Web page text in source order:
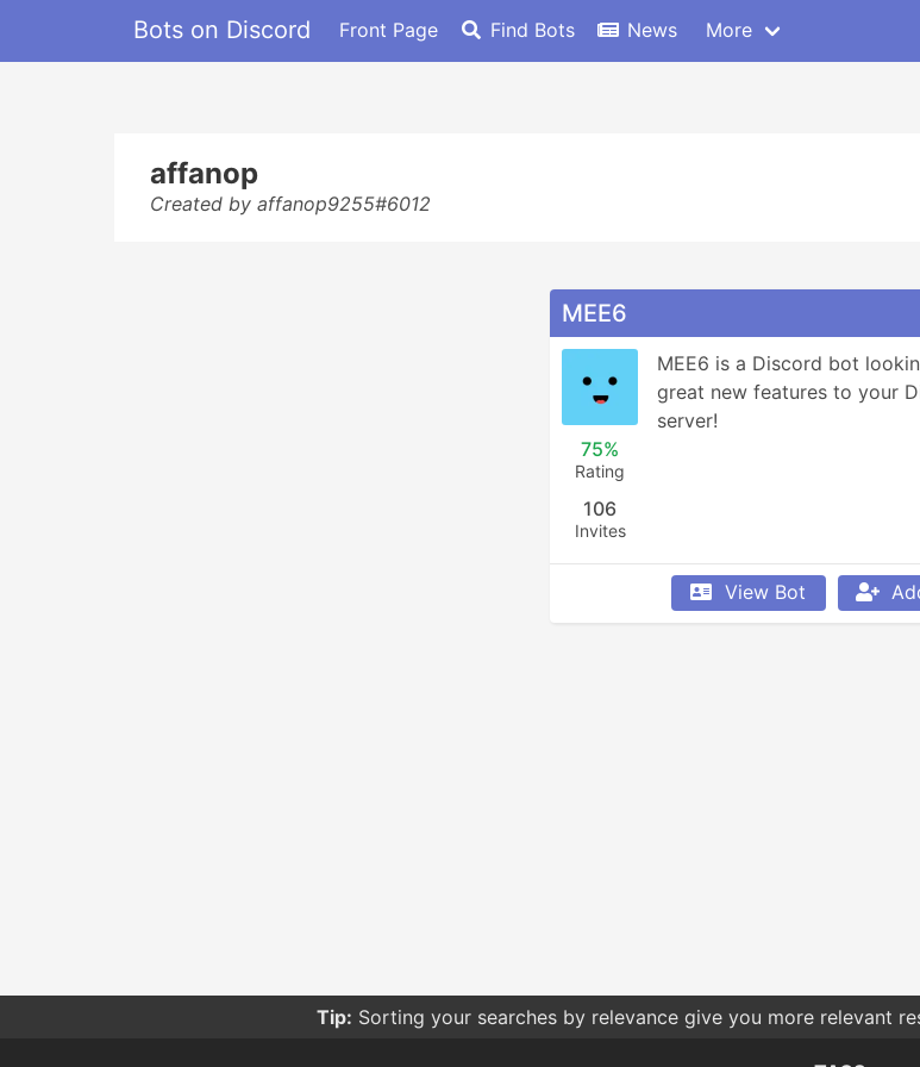
Bots on Discord Front Page Find Bots News More
affanop
Created by affanop9255#6012
MEE6
75%
Rating
106
Invites
MEE6 is a Discord bot
great new features to your
server!
View Bot
Tip: Sorting your searches by relevance give you more relevant